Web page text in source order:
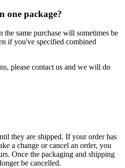
one package?
the same purchase will sometimes be
if you've specified combined
please contact us and we will do
they are shipped. If your order has
a change or cancel an order, you
Once the packaging and shipping
be cancelled.